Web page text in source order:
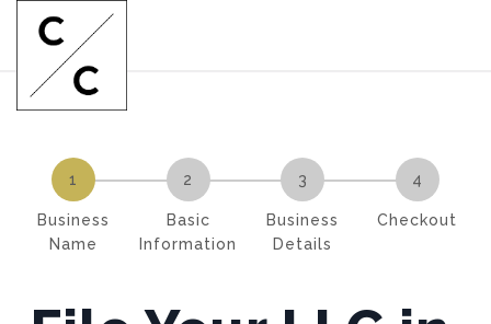
1
Business
Name
2
Basic
Information
3
Business
Details
4
Checkout